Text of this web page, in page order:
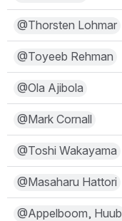
@Thorsten Lohmar
@Toyeeb Rehman
@Ola Ajibola
@Mark Cornall
@Toshi Wakayama
@Masaharu Hattori
@Appelboom, Huub